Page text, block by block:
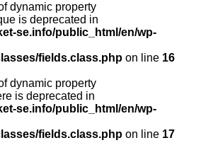
dynamic property
is deprecated in
se.info/public_html/en/wp-
fields.class.php on line 16
dynamic property
is deprecated in
se.info/public_html/en/wp-
fields.class.php on line 17